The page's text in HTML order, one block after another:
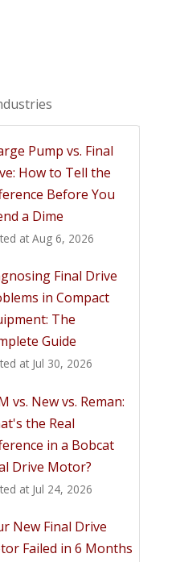
Pump vs. Final
How to Tell the
Before You
a Dime
at Aug 6, 2026
Final Drive
in Compact
The
Guide
at Jul 30, 2026
vs. New vs. Reman:
the Real
in a Bobcat
Drive Motor?
at Jul 24, 2026
New Final Drive
Failed in 6 Months